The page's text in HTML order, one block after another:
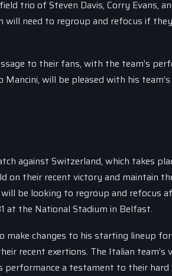
trio of Steven Davis, Corry Evans,
will need to regroup and refocus if
to their fans, with the team’s
Mancini, will be pleased with his
against Switzerland, which takes
on their recent victory and maintain
be looking to regroup and refocus
at the National Stadium in Belfast.
make changes to his starting lineup
recent exertions. The Italian
a testament to their hard